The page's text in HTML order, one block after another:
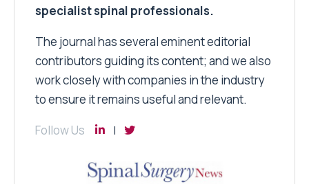
specialist spinal professionals.
The journal has several eminent editorial
contributors guiding its content; and we also
work closely with companies in the industry
to ensure it remains useful and relevant.
Follow Us